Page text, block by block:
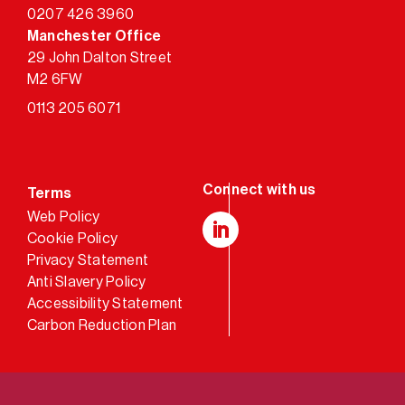
0207 426 3960
Manchester Office
29 John Dalton Street
M2 6FW
0113 205 6071
Terms
Web Policy
Cookie Policy
Privacy Statement
Anti Slavery Policy
Accessibility Statement
Carbon Reduction Plan